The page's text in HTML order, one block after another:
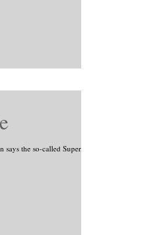
the so-called Super...